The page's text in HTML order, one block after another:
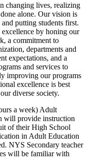
changing lives, realizing
alone. Our vision is
putting students first.
by honing our
a commitment to
departments and
expectations, and a
and services to
improving our programs
excellence is best
diverse society.
a week) Adult
will provide instruction
of their High School
in Adult Education
NYS Secondary teacher
will be familiar with